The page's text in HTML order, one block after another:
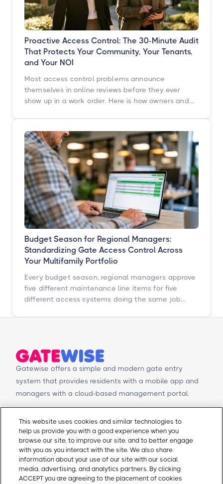
Proactive Access Control: The 30-Minute Audit
That Protects Your Community, Your Tenants,
and Your NOI
Most access control problems announce
themselves in online reviews before they ever
show up in a work order. Here is how owners and
ahead of them with a simple, repeatable audit,
and why proactive access control technology
pays for itself in staff hours, retention, and net
operating income.
Budget Season for Regional Managers:
Standardizing Gate Access Control Across
Your Multifamily Portfolio
Every budget season, regional managers approve
five different maintenance line items for five
different access systems doing the same job
Gatewise offers a simple and modern gate entry
system that provides residents with a mobile app and
managers with a cloud-based management portal.
Products
Mobile app
Management Portal
Integrations
Self-Guided Tours
Contact Us
Schedule a Demo
Request a Quote
Contact Us
Email Sales
Email Support
This website uses cookies and similar technologies to
help us provide you with a good experience when you
browse our site, to improve our site, and to better engage
with you as you interact with the site. We also share
information about your use of our site with our social
media, advertising, and analytics partners. By clicking
ACCEPT you are agreeing to the placement of cookies